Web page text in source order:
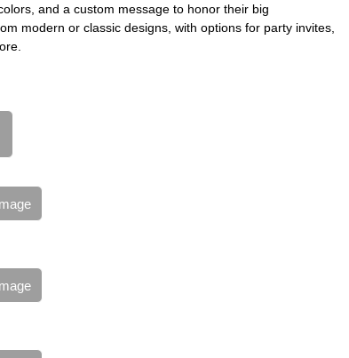
and a custom message to honor their big
modern or classic designs, with options for party invites,